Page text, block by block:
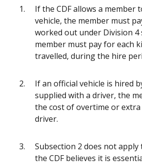
If the CDF allows a member
vehicle, the member must
worked out under Division 4
member must pay for each
travelled, during the hire
If an official vehicle is hired
supplied with a driver, the
the cost of overtime or
driver.
Subsection 2 does not
the CDF believes it is